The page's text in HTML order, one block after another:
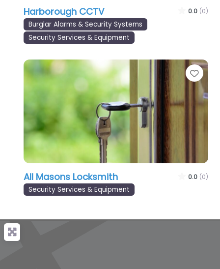
Harborough CCTV 0.0 (0)
Burglar Alarms & Security Systems
Security Services & Equipment
All Masons Locksmith 0.0 (0)
Security Services & Equipment